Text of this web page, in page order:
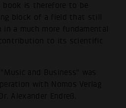
book is therefore to be
block of a field that still
a much more fundamental
to its scientific
and Business" was
with Nomos Verlag
Alexander Endreß.